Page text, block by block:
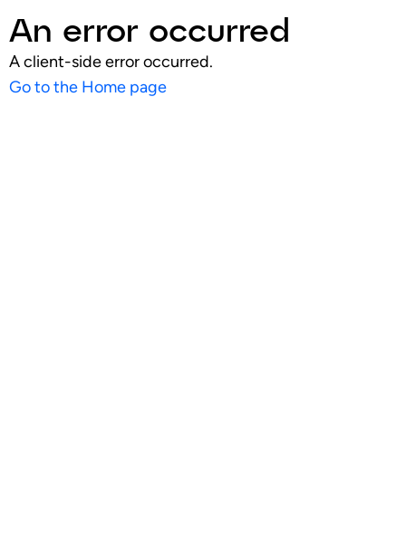
An error occurred
A client-side error occurred.
Go to the Home page